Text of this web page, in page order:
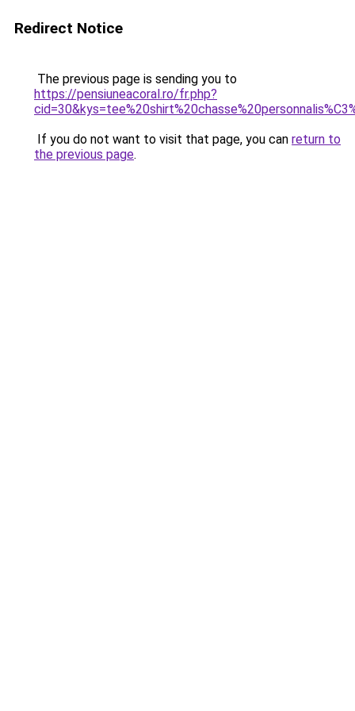
Redirect Notice
The previous page is sending you to
https://pensiuneacoral.ro/fr.php?
If you do not want to visit that page, you can return to
the previous page.